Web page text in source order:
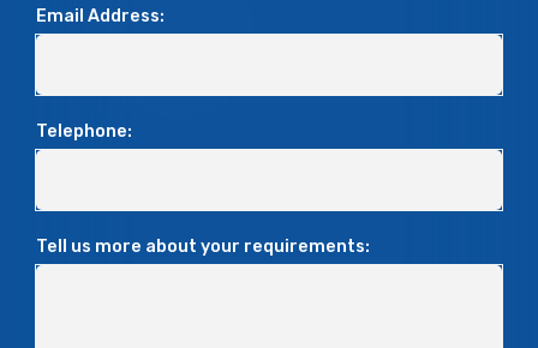
Email Address:
Telephone:
Tell us more about your requirements: